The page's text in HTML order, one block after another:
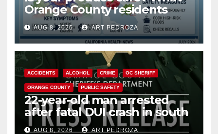
Orange County residents
need to know about the
Cyclospora Parasite
AUG 8, 2026 ART PEDROZA
ACCIDENTS ALCOHOL CRIME OC SHERIFF
ORANGE COUNTY PUBLIC SAFETY
22-year-old man arrested
after fatal DUI crash in south
OCAUG 8, 2026 ART PEDROZA